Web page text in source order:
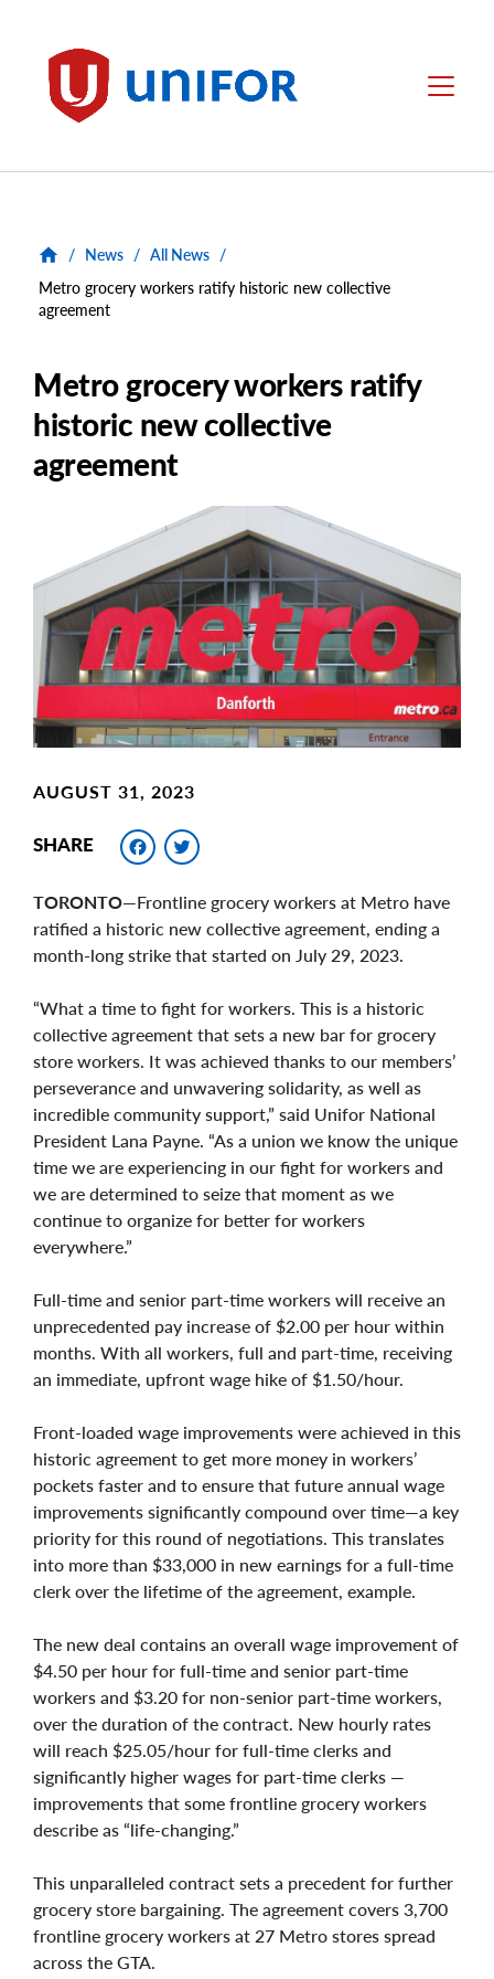
Unifor Menu
/ News / All News /
Metro grocery workers ratify historic new collective
agreement
Metro grocery workers ratify
historic new collective
agreement
Image
AUGUST 31, 2023
SHARE Facebook
TORONTO—Frontline grocery workers at Metro have
ratified a historic new collective agreement, ending a
month-long strike that started on July 29, 2023.
“What a time to fight for workers. This is a historic
collective agreement that sets a new bar for grocery
store workers. It was achieved thanks to our members’
perseverance and unwavering solidarity, as well as
incredible community support,” said Unifor National
President Lana Payne. “As a union we know the unique
time we are experiencing in our fight for workers and
we are determined to seize that moment as we
continue to organize for better for workers
everywhere.”
Full-time and senior part-time workers will receive an
unprecedented pay increase of $2.00 per hour within
months. With all workers, full and part-time, receiving
an immediate, upfront wage hike of $1.50/hour.
Front-loaded wage improvements were achieved in this
historic agreement to get more money in workers’
pockets faster and to ensure that future annual wage
improvements significantly compound over time—a key
priority for this round of negotiations. This translates
into more than $33,000 in new earnings for a full-time
clerk over the lifetime of the agreement, example.
The new deal contains an overall wage improvement of
$4.50 per hour for full-time and senior part-time
workers and $3.20 for non-senior part-time workers,
over the duration of the contract. New hourly rates
will reach $25.05/hour for full-time clerks and
significantly higher wages for part-time clerks —
improvements that some frontline grocery workers
describe as “life-changing.”
This unparalleled contract sets a precedent for further
grocery store bargaining. The agreement covers 3,700
frontline grocery workers at 27 Metro stores spread
across the GTA.